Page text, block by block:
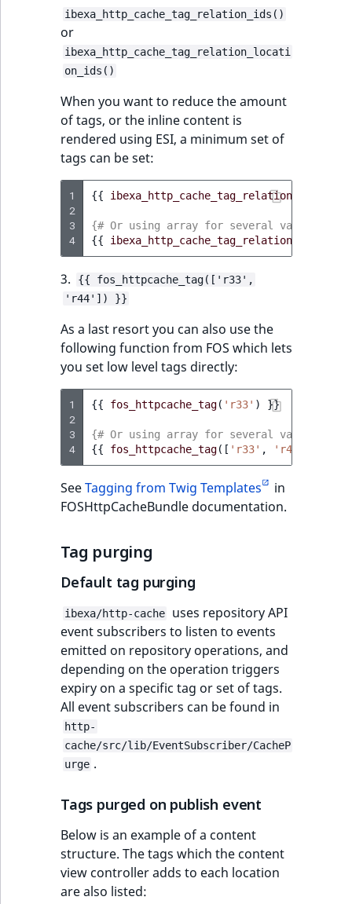
ibexa_http_cache_tag_relation_ids()
or
ibexa_http_cache_tag_relation_locati
on_ids()
When you want to reduce the amount
of tags, or the inline content is
rendered using ESI, a minimum set of
tags can be set:
1
2
3
4
{{ ibexa_http_cache_tag_relation_ids
{# Or using array for several values #}
{{
3.
{{ fos_httpcache_tag(['r33',
'r44']) }}
As a last resort you can also use the
following function from FOS which lets
you set low level tags directly:
1
2
3
4
{{ fos_httpcache_tag( 'r33' ) }}
{# Or using array for several values #}
{{
fos_httpcache_tag([ 'r33' , 'r44'
SeeTagging from Twig Templates
in
FOSHttpCacheBundle documentation.
Tag purging
Default tag purging
ibexa/http-cache
uses repository API
event subscribers to listen to events
emitted on repository operations, and
depending on the operation triggers
expiry on a specific tag or set of tags.
All event subscribers can be found in
http-
cache/src/lib/EventSubscriber/CacheP
urge .
Tags purged on publish event
Below is an example of a content
structure. The tags which the content
view controller adds to each location
are also listed: